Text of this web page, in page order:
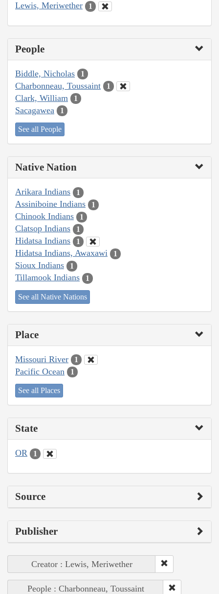
Lewis, Meriwether 1
People
Biddle, Nicholas 1
Charbonneau, Toussaint 1
Clark, William 1
Sacagawea 1
See all People
Native Nation
Arikara Indians 1
Assiniboine Indians 1
Chinook Indians 1
Clatsop Indians 1
Hidatsa Indians 1
Hidatsa Indians, Awaxawi 1
Sioux Indians 1
Tillamook Indians 1
See all Native Nations
Place
Missouri River 1
Pacific Ocean 1
See all Places
State
OR 1
Source
Publisher
Creator : Lewis, Meriwether
People : Charbonneau, Toussaint